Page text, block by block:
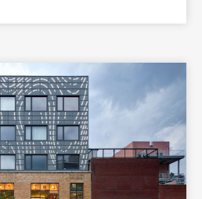
READ MORE